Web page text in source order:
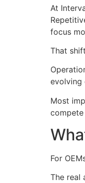
At
focus
That
evolving
Most
For
The real